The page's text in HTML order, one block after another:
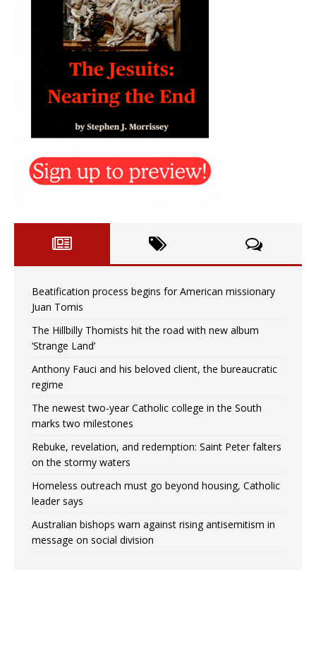
Beatification process begins for American missionary
Juan Tomis
The Hillbilly Thomists hit the road with new album
‘Strange Land’
Anthony Fauci and his beloved client, the bureaucratic
regime
The newest two-year Catholic college in the South
marks two milestones
Rebuke, revelation, and redemption: Saint Peter falters
on the stormy waters
Homeless outreach must go beyond housing, Catholic
leader says
Australian bishops warn against rising antisemitism in
message on social division